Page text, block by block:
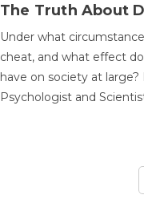
The Truth About
Under what
cheat, and what effect
have on society at large?
Psychologist and